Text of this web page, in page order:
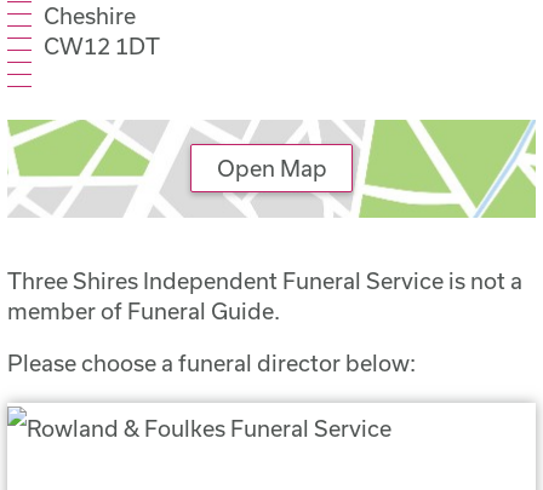
Cheshire
CW12 1DT
Open Map
Three Shires Independent Funeral Service is not a
member of Funeral Guide.
Please choose a funeral director below: